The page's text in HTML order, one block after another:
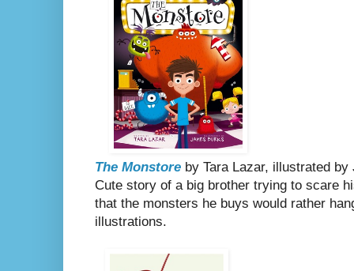
The Monstore by Tara Lazar, illustrated
Cute story of a big brother trying to scare
that the monsters he buys would rather
illustrations.